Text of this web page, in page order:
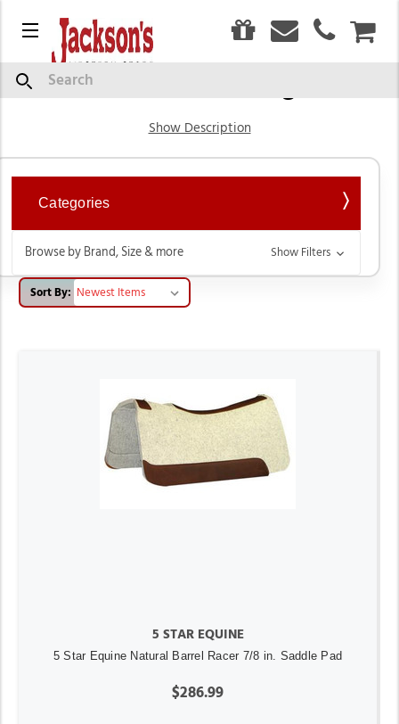
Menu
Search
Show Description
Categories
Browse by Brand, Size & more Show Filters
Sort By:
5 STAR EQUINE
5 Star Equine Natural Barrel Racer 7/8 in. Saddle Pad
$286.99